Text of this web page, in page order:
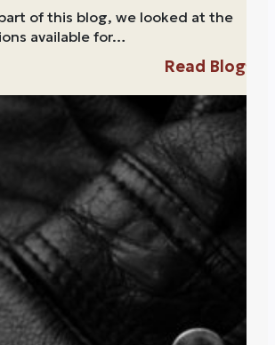
of this blog, we looked at the
available for…
Read Blog